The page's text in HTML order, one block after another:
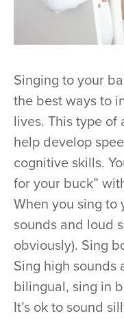
Singing to your
the best ways to
lives. This type
help develop
cognitive skills.
for your buck”
When you sing to
sounds and loud
obviously). Sing
Sing high sounds
bilingual, sing in
It’s ok to sound